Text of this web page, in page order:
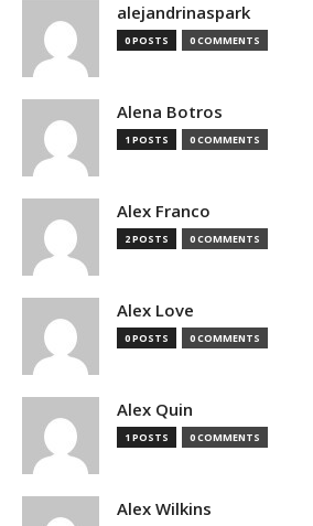
alejandrinaspark
0 POSTS 0 COMMENTS
Alena Botros
1 POSTS 0 COMMENTS
Alex Franco
2 POSTS 0 COMMENTS
Alex Love
0 POSTS 0 COMMENTS
Alex Quin
1 POSTS 0 COMMENTS
Alex Wilkins